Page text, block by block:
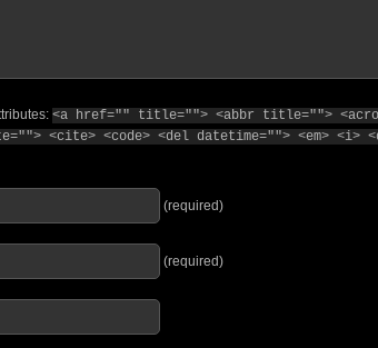
<a href="" title=""> <abbr title="">
<cite> <code> <del datetime=""> <em> <i>
(required)
(required)